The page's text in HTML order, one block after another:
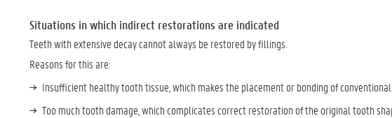
Situations in which indirect restorations are indicated
Teeth with extensive decay cannot always be restored by fillings.
Reasons for this are:
Insufficient healthy tooth tissue, which makes the placement or bonding of
Too much tooth damage, which complicates correct restoration of the original tooth